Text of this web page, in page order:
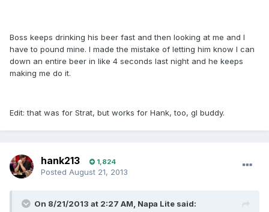
Boss keeps drinking his beer fast and then looking at me and I
have to pound mine. I made the mistake of letting him know I can
down an entire beer in like 4 seconds last night and he keeps
making me do it.
Edit: that was for Strat, but works for Hank, too, gl buddy.
hank213 1,824
Posted August 21, 2013
On 8/21/2013 at 2:27 AM, Napa Lite said: